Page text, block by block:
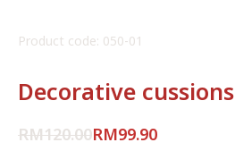
Product code: 050-01
Decorative cussions
RM120.00RM99.90